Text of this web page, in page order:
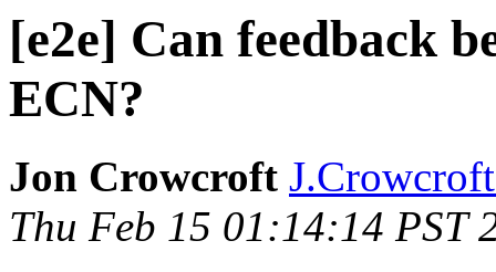
[e2e] Can feedback
ECN?
Jon Crowcroft
Thu Feb 15 01:14:14 PST